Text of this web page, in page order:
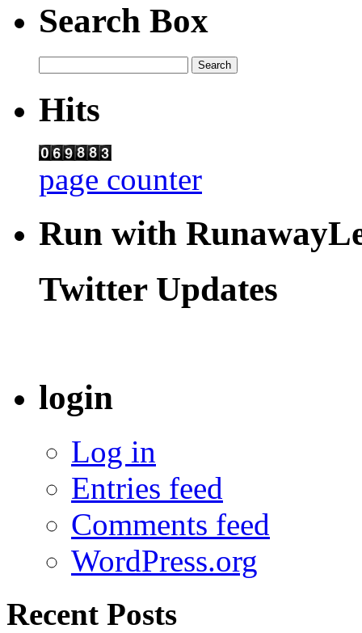
Search Box
Hits
page counter
Run with
Twitter Updates
login
Log in
Entries feed
Comments feed
WordPress.org
Recent Posts